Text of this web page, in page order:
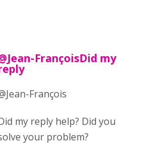
FrançoisDid my
François
my reply help? Did you
your problem?